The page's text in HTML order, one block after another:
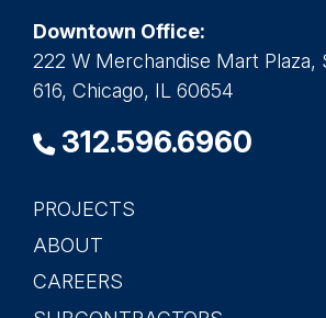
Downtown Office:
222 W Merchandise Mart Plaza,
616, Chicago, IL 60654
312.596.6960
Main
navigation
PROJECTS
ABOUT
CAREERS